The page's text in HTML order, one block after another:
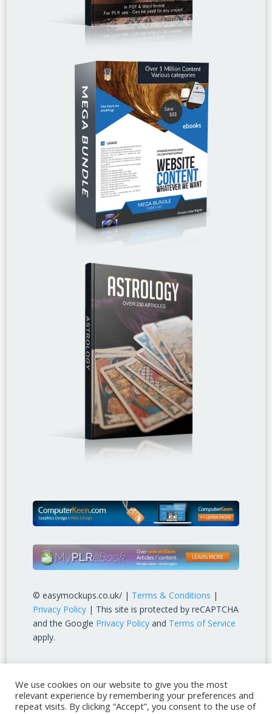
© easymockups.co.uk/ | Terms & Conditions |
Privacy Policy| This site is protected by reCAPTCHA
and the Google Privacy Policyand Terms of Service
apply.
We use cookies on our website to give you the most
relevant experience by remembering your preferences and
repeat visits. By clicking “Accept”, you consent to the use of